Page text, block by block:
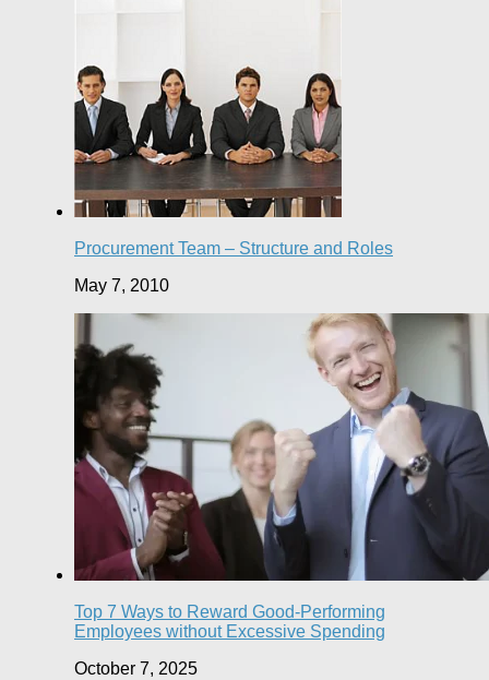
Procurement Team – Structure and Roles
May 7, 2010
Top 7 Ways to Reward Good-Performing
Employees without Excessive Spending
October 7, 2025